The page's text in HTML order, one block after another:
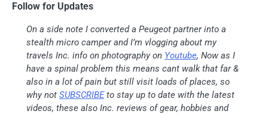
Follow for Updates
On a side note I converted a Peugeot partner into a
stealth micro camper and I’m vlogging about my
travels Inc. info on photography on Youtube, Now as I
have a spinal problem this means cant walk that far &
also in a lot of pain but still visit loads of places, so
why not SUBSCRIBEto stay up to date with the latest
videos, these also Inc. reviews of gear, hobbies and